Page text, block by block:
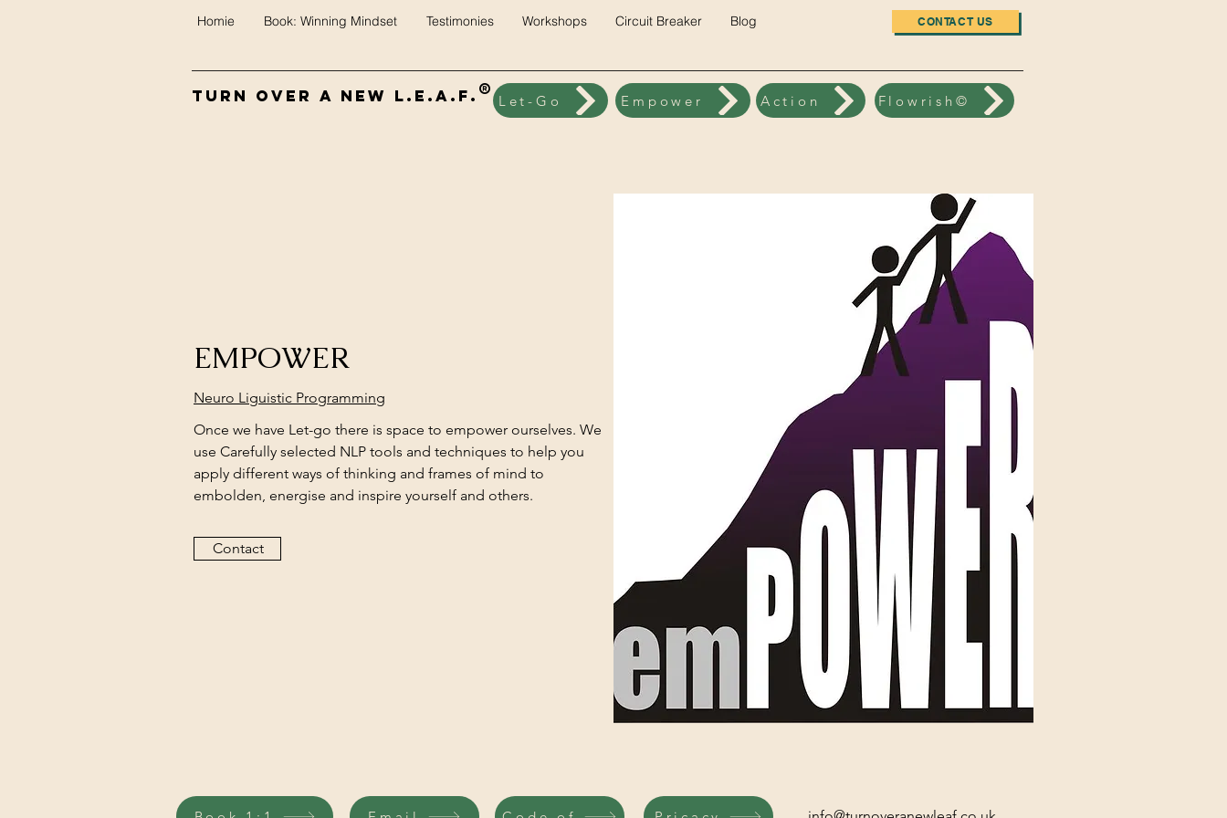
CONTACT US
Homie Book: Winning Mindset Testimonies Workshops Circuit Breaker Blog
Turn Over A New L.E.A.F. ®Let-Go Empower Action Flowrish©
EMPOWER
Neuro Liguistic Programming
Once we have Let-go there is space to empower ourselves. We
use Carefully selected NLP tools and techniques to help you
apply different ways of thinking and frames of mind to
embolden, energise and inspire yourself and others.
Contact